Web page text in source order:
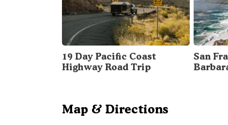
19 Day Pacific Coast
Highway Road Trip
San
Map & Directions